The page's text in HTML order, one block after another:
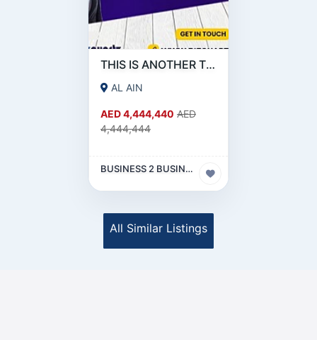
THIS IS ANOTHER TEST FOR OTHER SOURCE
AL AIN
AED 4,444,440 AED
4,444,444
BUSINESS 2 BUSINESS (B2B)
All Similar Listings